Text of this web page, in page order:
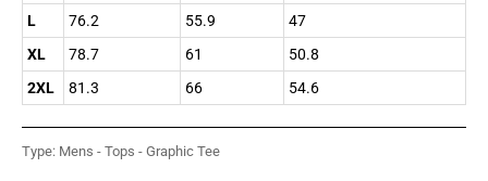
L
76.2 55.9
47
XL
78.7 61
50.8
2XL
81.3 66 54.6
Type: Mens - Tops - Graphic Tee